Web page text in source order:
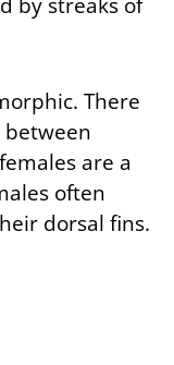
There
between
are a
often
dorsal fins.